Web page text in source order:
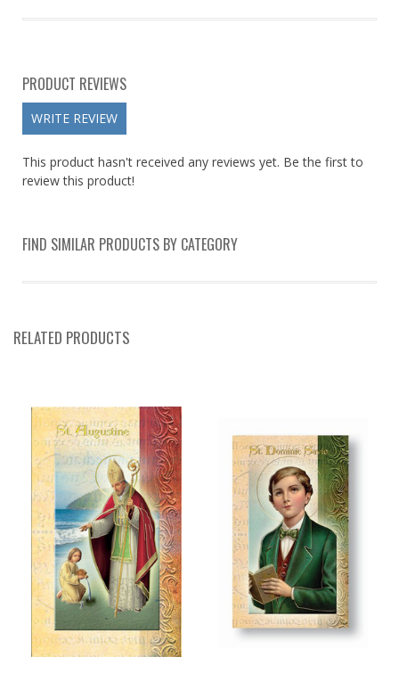
PRODUCT REVIEWS
WRITE REVIEW
This product hasn't received any reviews yet. Be the first to
review this product!
FIND SIMILAR PRODUCTS BY CATEGORY
RELATED PRODUCTS